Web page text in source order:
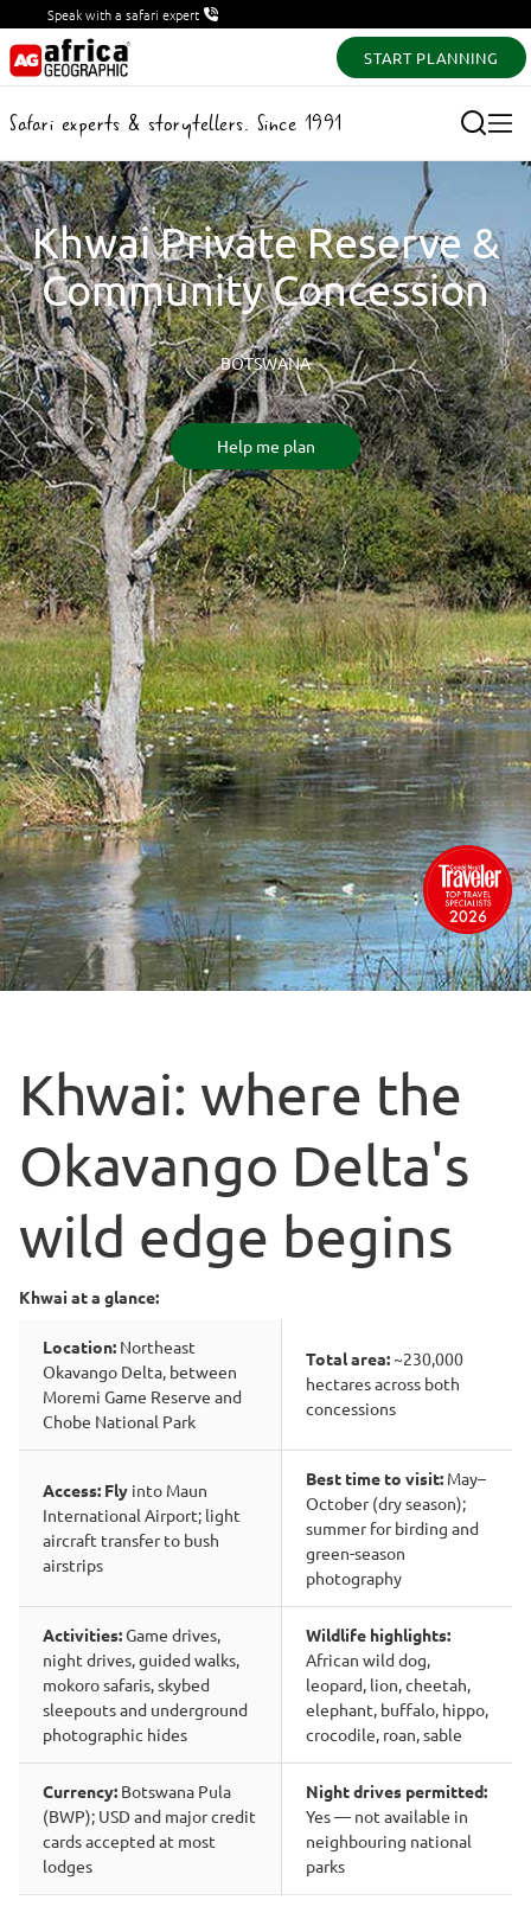
Speak with a safari expert
START PLANNING
Safari experts & storytellers. Since 1991
Khwai Private Reserve &
Community Concession
BOTSWANA
Help me plan
Khwai: where the
Okavango Delta's
wild edge begins
Khwai at a glance:
Location: Northeast
Okavango Delta, between
Moremi Game Reserve and
Chobe National Park
Total area:~230,000
hectares across both
concessions
Access: Fly into Maun
International Airport; light
aircraft transfer to bush
airstrips
Best time to visit: May–
October (dry season);
summer for birding and
green-season
photography
Activities:Game drives,
night drives, guided walks,
mokoro safaris, skybed
sleepouts and underground
photographic hides
Wildlife highlights:
African wild dog,
leopard, lion, cheetah,
elephant, buffalo, hippo,
crocodile, roan, sable
Currency: Botswana Pula
(BWP); USD and major credit
cards accepted at most
lodges
Night drives permitted:
Yes — not available in
neighbouring national
parks